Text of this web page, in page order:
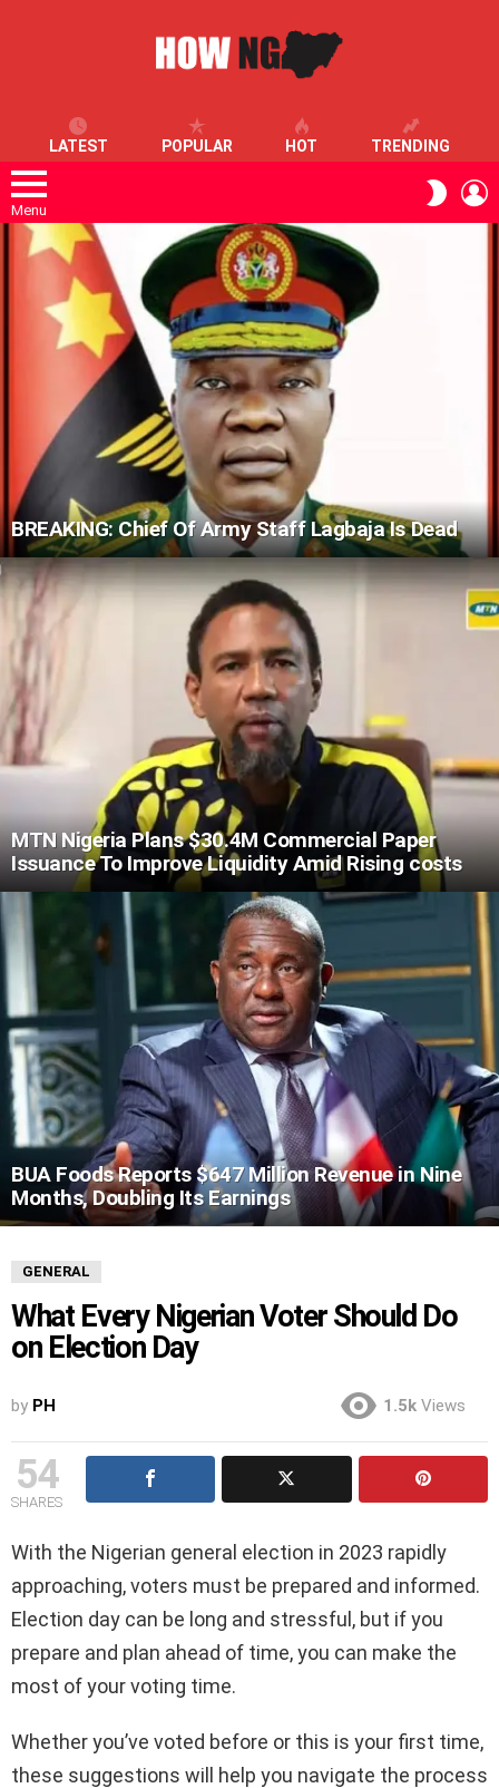
LATEST POPULAR HOT TRENDING
Menu
SKIN
LATEST
STORIES
BREAKING: Chief Of Army Staff Lagbaja Is Dead
MTN Nigeria Plans $30.4M Commercial Paper
Issuance To Improve Liquidity Amid Rising costs
BUA Foods Reports $647 Million Revenue in Nine
Months, Doubling Its Earnings
GENERAL
What Every Nigerian Voter Should Do
on Election Day
by PH 1.5k Views
54
SHARES
With the Nigerian general election in 2023 rapidly
approaching, voters must be prepared and informed.
Election day can be long and stressful, but if you
prepare and plan ahead of time, you can make the
most of your voting time.
Whether you’ve voted before or this is your first time,
these suggestions will help you navigate the process